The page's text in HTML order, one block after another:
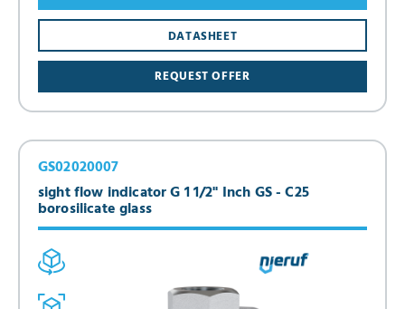
REQUEST OFFER
DATASHEET
sight flow indicator G 1 1/2" Inch GS - C25
borosilicate glass
GS02020007